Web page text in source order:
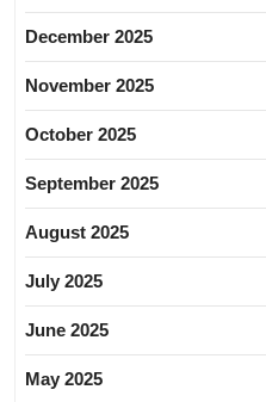
December 2025
November 2025
October 2025
September 2025
August 2025
July 2025
June 2025
May 2025